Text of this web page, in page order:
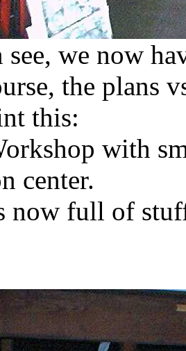
see, we now
the plans
this:
with
center.
now full of